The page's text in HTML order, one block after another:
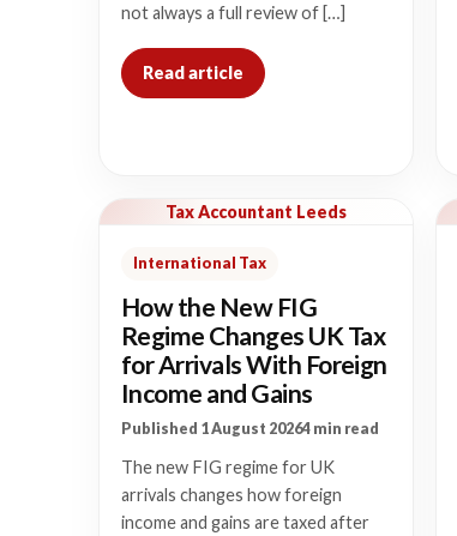
not always a full review of […]
Read article
Tax Accountant Leeds
International Tax
How the New FIG
Regime Changes UK Tax
for Arrivals With Foreign
Income and Gains
Published 1 August 20264 min read
The new FIG regime for UK
arrivals changes how foreign
income and gains are taxed after